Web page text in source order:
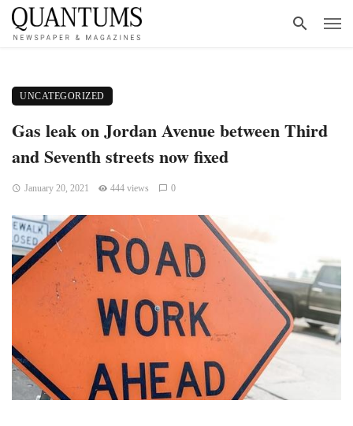
UNCATEGORIZED
Gas leak on Jordan Avenue between Third
and Seventh streets now fixed
January 20, 2021 444 views 0